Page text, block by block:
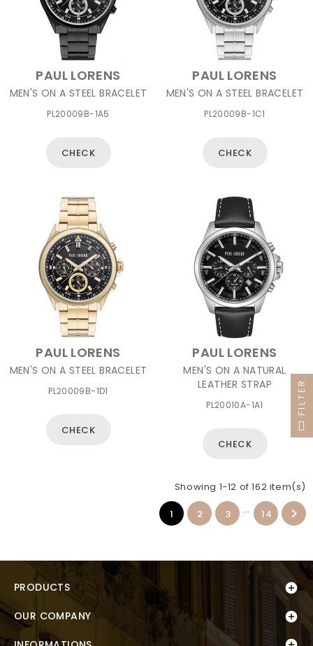
PAUL LORENS
MEN'S ON A STEEL BRACELET
PL20009B-1A5
CHECK
PAUL LORENS
MEN'S ON A STEEL BRACELET
PL20009B-1C1
CHECK
PAUL LORENS
MEN'S ON A STEEL BRACELET
PL20009B-1D1
CHECK
PAUL LORENS
MEN'S ON A NATURAL
LEATHER STRAP
PL20010A-1A1
CHECK
Showing 1-12 of 162 item(s)
1 2 3 … 14 
PRODUCTS 
OUR COMPANY 
FILTER